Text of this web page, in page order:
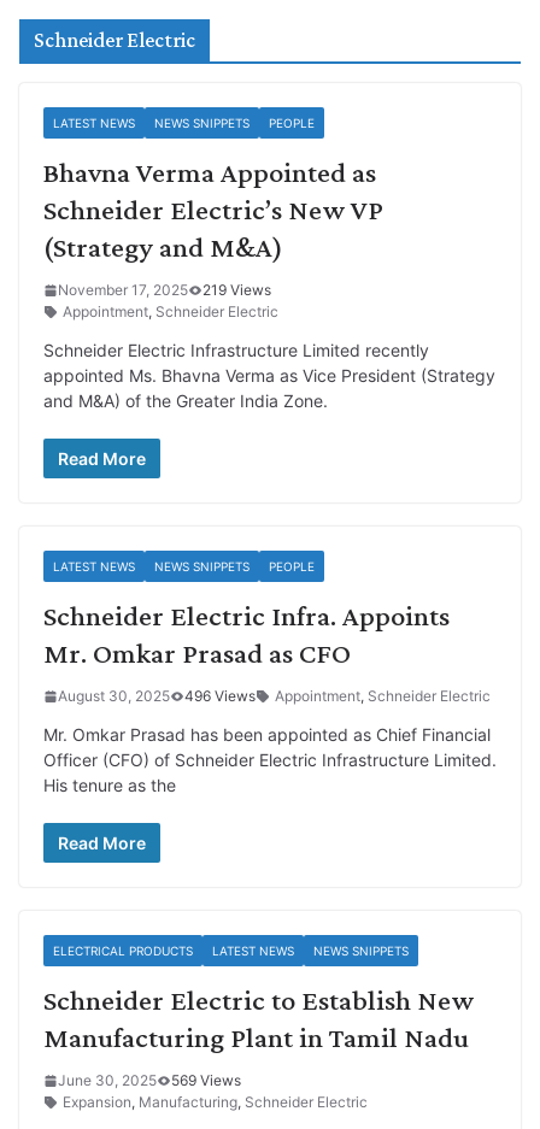
Schneider Electric
LATEST NEWS NEWS SNIPPETS PEOPLE
Bhavna Verma Appointed as
Schneider Electric’s New VP
(Strategy and M&A)
November 17, 2025
219 Views
Appointment, Schneider Electric
Schneider Electric Infrastructure Limited recently
appointed Ms. Bhavna Verma as Vice President (Strategy
and M&A) of the Greater India Zone.
Read More
LATEST NEWS NEWS SNIPPETS PEOPLE
Schneider Electric Infra. Appoints
Mr. Omkar Prasad as CFO
August 30, 2025 496 Views Appointment, Schneider Electric
Mr. Omkar Prasad has been appointed as Chief Financial
Officer (CFO) of Schneider Electric Infrastructure Limited.
His tenure as the
Read More
ELECTRICAL PRODUCTS LATEST NEWS NEWS SNIPPETS
Schneider Electric to Establish New
Manufacturing Plant in Tamil Nadu
June 30, 2025
569 Views
Expansion, Manufacturing, Schneider Electric